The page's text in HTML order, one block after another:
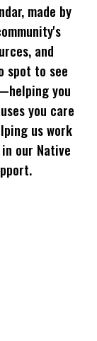
made by
and
spot to see
you
you care
us work
our Native